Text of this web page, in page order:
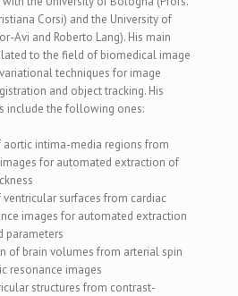
Corsi) and the University of
Avi and Roberto Lang). His main
to the field of biomedical image
techniques for image
and object tracking. His
include the following ones:
aortic intima-media regions from
for automated extraction of
surfaces from cardiac
images for automated extraction
parameters
of brain volumes from arterial spin
resonance images
structures from contrast-